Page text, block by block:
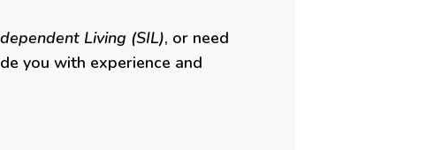
Living (SIL), or need
you with experience and